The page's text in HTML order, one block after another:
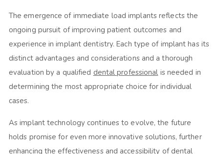
The emergence of immediate load implants reflects the
ongoing pursuit of improving patient outcomes and
experience in implant dentistry. Each type of implant has its
distinct advantages and considerations and a thorough
evaluation by a qualified dental professional is needed in
determining the most appropriate choice for individual
cases.
As implant technology continues to evolve, the future
holds promise for even more innovative solutions, further
enhancing the effectiveness and accessibility of dental